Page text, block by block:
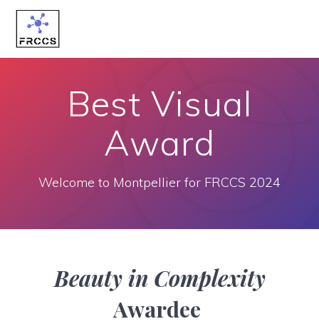
Best Visual
Award
Welcome to Montpellier for FRCCS 2024
Beauty in Complexity
Awardee